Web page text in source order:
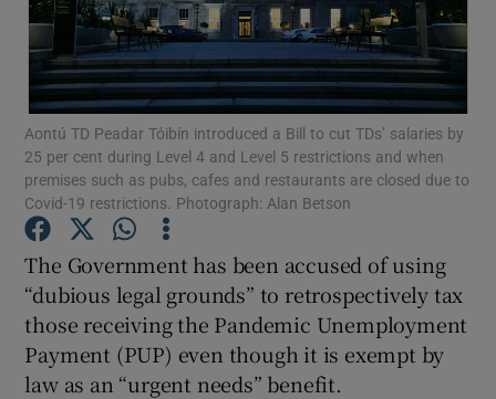
Show Podcasts sub sections
Show History sub sections
Aontú TD Peadar Tóibín introduced a Bill to cut TDs’ salaries by
25 per cent during Level 4 and Level 5 restrictions and when
premises such as pubs, cafes and restaurants are closed due to
Covid-19 restrictions. Photograph: Alan Betson
The Government has been accused of using
“dubious legal grounds” to retrospectively tax
those receiving the Pandemic Unemployment
Payment (PUP) even though it is exempt by
law as an “urgent needs” benefit.